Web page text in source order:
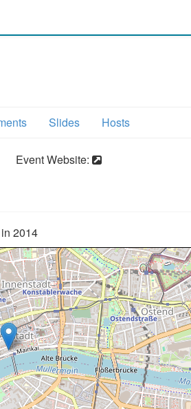
Slides Hosts
Event Website:
2014